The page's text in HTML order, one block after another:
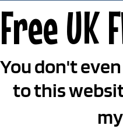
Free UK
You don't
to this
my